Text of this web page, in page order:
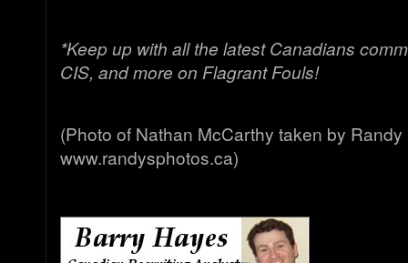
*Keep up with all the latest Canadians
CIS, and more on Flagrant Fouls!
(Photo of Nathan McCarthy taken by Randy
www.randysphotos.ca)